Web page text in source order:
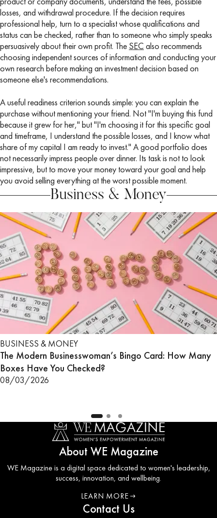
losses, and withdrawal procedure. If the decision requires
professional help, turn to a specialist whose qualifications and
status can be checked, rather than to someone who simply speaks
persuasively about their own profit. The SEC also recommends
choosing independent sources of information and conducting your
own research before making an investment decision based on
someone else's recommendations.
A useful readiness criterion sounds simple: you can explain the
purchase without mentioning your friend. Not "I'm buying this fund
because it grew for her," but "I'm choosing it for this specific goal
and timeframe, I understand the possible losses, and I know what
share of my capital I am ready to invest." A good portfolio does
not necessarily impress people over dinner. Its task is not to look
impressive, but to move your money toward your goal and help
you avoid selling everything at the worst possible moment.
Business & Money
BUSINESS & MONEY
The Modern Businesswoman’s Bingo Card: How Many
Boxes Have You Checked?
08/03/2026
About WE Magazine
WE Magazine is a digital space dedicated to women's leadership,
success, innovation, and wellbeing.
LEARN MORE
ABOUT WE COUNCIL
Contact Us